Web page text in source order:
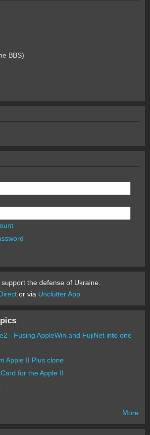
BBS)
support the defense of Ukraine.
or via Unclutter App
- Fusing AppleWin and FujiNet into one
Apple II Plus clone
for the Apple II
More